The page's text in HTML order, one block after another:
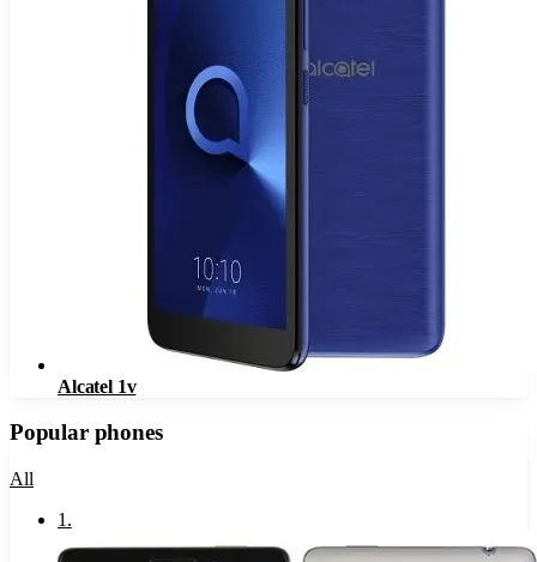
Alcatel 1v
Popular phones
All
1 .